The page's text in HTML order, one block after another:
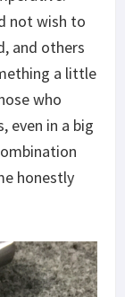
not wish to
and others
a little
who
even in a big
honestly